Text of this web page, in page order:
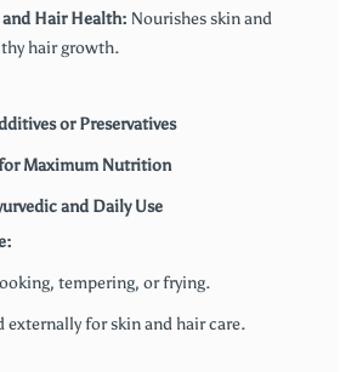
Hair Health: Nourishes skin and
hair growth.
or Preservatives
Maximum Nutrition
and Daily Use
tempering, or frying.
externally for skin and hair care.